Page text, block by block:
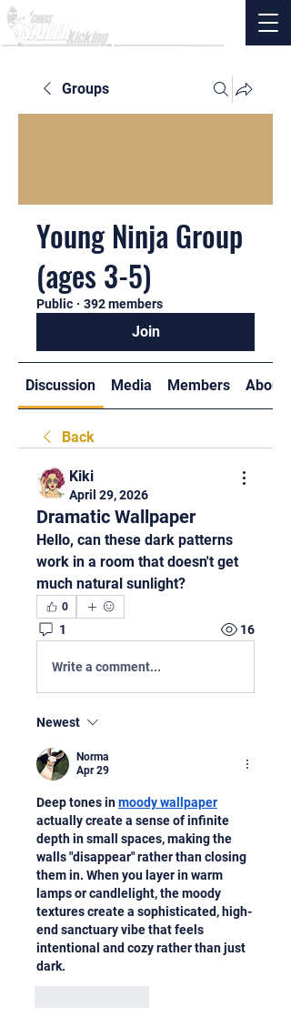
Groups
Young Ninja Group
(ages 3-5)
Public · 392 members
Join
Discussion Media Members About
Back
Kiki
April 29, 2026
Dramatic Wallpaper
Hello, can these dark patterns
work in a room that doesn't get
much natural sunlight?
0
1 16
Write a comment...
Newest
Norma
Apr 29
Deep tones in moody wallpaper
actually create a sense of infinite
depth in small spaces, making the
walls "disappear" rather than closing
them in. When you layer in warm
lamps or candlelight, the moody
textures create a sophisticated, high-
end sanctuary vibe that feels
intentional and cozy rather than just
dark.